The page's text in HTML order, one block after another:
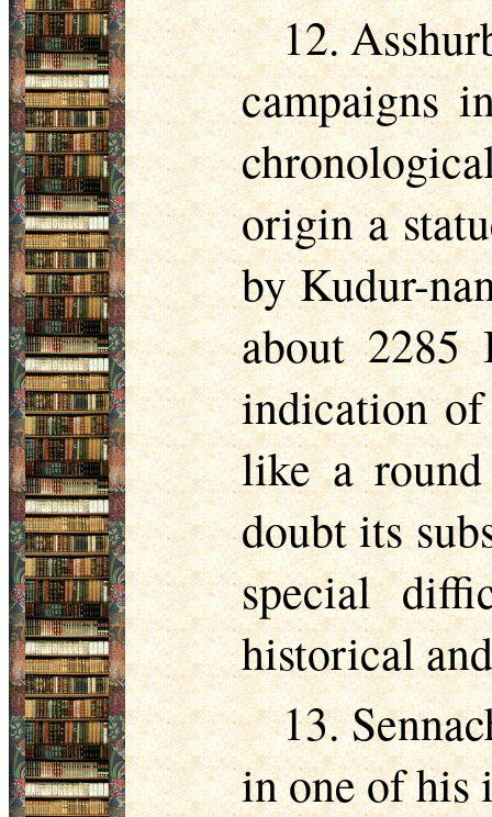
12.
campaigns
origin a
by Kudur-
about 2285
indication
like a
doubt its
special
historical
13.
in one of his